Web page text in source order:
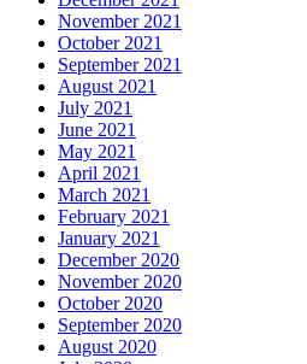
November 2021
October 2021
September 2021
August 2021
July 2021
June 2021
May 2021
April 2021
March 2021
February 2021
January 2021
December 2020
November 2020
October 2020
September 2020
August 2020